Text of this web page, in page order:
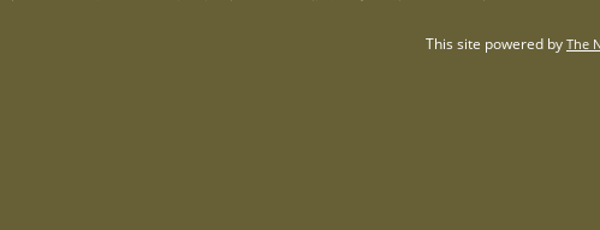
This site powered by The